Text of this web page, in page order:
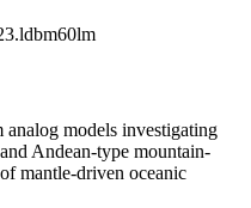
analog models investigating
Andean-type mountain-
mantle-driven oceanic